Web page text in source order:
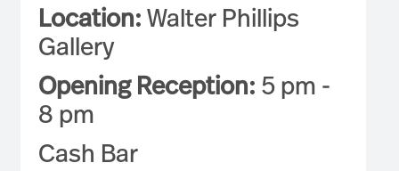
Location:Walter Phillips
Gallery
Opening Reception: 5 pm -
8 pm
Cash Bar